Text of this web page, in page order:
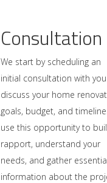
Consultation
We start by scheduling an
initial consultation with
discuss your home
goals, budget, and
use this opportunity to
rapport, understand your
needs, and gather
information about the